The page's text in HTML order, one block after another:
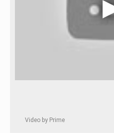
Video by Prime